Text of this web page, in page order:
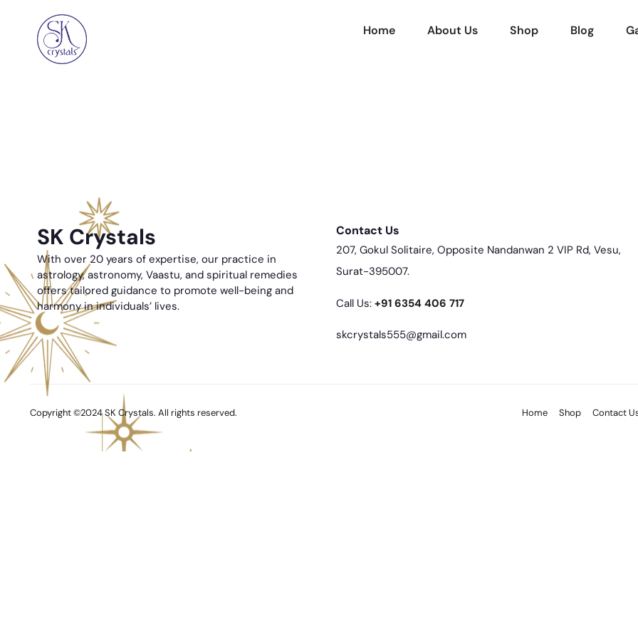
Home About Us Shop Blog
SK Crystals
With over 20 years of expertise, our practice in
astrology, astronomy, Vaastu, and spiritual remedies
offers tailored guidance to promote well-being and
harmony in individuals’ lives.
Contact Us
207, Gokul Solitaire, Opposite Nandanwan 2 VIP Rd, Vesu,
Surat-395007.
Call Us: ‎+91 6354 406 717
skcrystals555@gmail.com
Copyright ©2024 SK Crystals. All rights reserved. Home Shop Contact